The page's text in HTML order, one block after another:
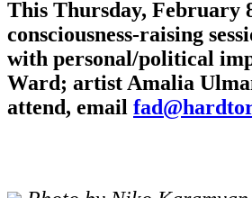
This Thursday, February
consciousness-raising
with personal/political
Ward; artist Amalia
attend, email